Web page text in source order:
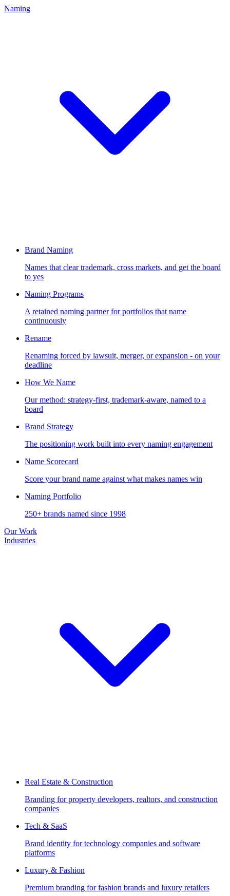
Naming
Brand Naming
Names that clear trademark, cross markets, and get the board
to yes
Naming Programs
A retained naming partner for portfolios that name
continuously
Rename
Renaming forced by lawsuit, merger, or expansion - on your
deadline
How We Name
Our method: strategy-first, trademark-aware, named to a
board
Brand Strategy
The positioning work built into every naming engagement
Name Scorecard
Score your brand name against what makes names win
Naming Portfolio
250+ brands named since 1998
Our Work
Industries
Real Estate & Construction
Branding for property developers, realtors, and construction
companies
Tech & SaaS
Brand identity for technology companies and software
platforms
Luxury & Fashion
Premium branding for fashion brands and luxury retailers